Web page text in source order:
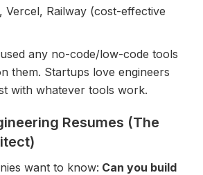
Vercel, Railway (cost-effective
any no-code/low-code tools
them. Startups love engineers
with whatever tools work.
Resumes (The
want to know: Can you build